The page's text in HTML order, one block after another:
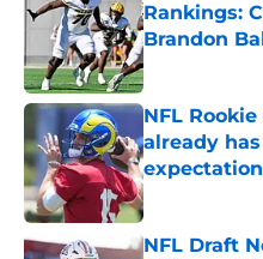
Rankings:
Brandon
Published by on
NFL
already
Published by on
NFL Draft